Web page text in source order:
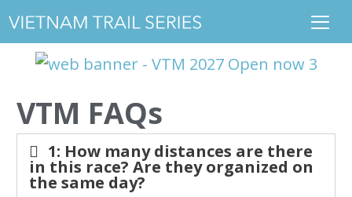
VTM FAQs
1: How many distances are there
in this race? Are they organized on
the same day?